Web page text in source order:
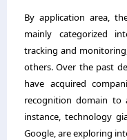
By application area,
mainly categorized
tracking and
others. Over the past
have acquired
recognition domain to
instance, technology
Google, are exploring